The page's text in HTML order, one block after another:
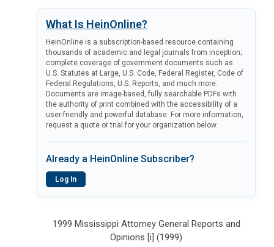
What Is HeinOnline?
HeinOnline is a subscription-based resource containing
thousands of academic and legal journals from inception;
complete coverage of government documents such as
U.S. Statutes at Large, U.S. Code, Federal Register, Code of
Federal Regulations, U.S. Reports, and much more.
Documents are image-based, fully searchable PDFs with
the authority of print combined with the accessibility of a
user-friendly and powerful database. For more information,
request a quote or trial for your organization below.
Already a HeinOnline Subscriber?
Log In
1999 Mississippi Attorney General Reports and
Opinions [i] (1999)